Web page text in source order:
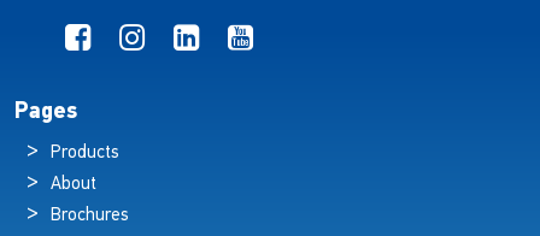
Pages
Products
About
Brochures